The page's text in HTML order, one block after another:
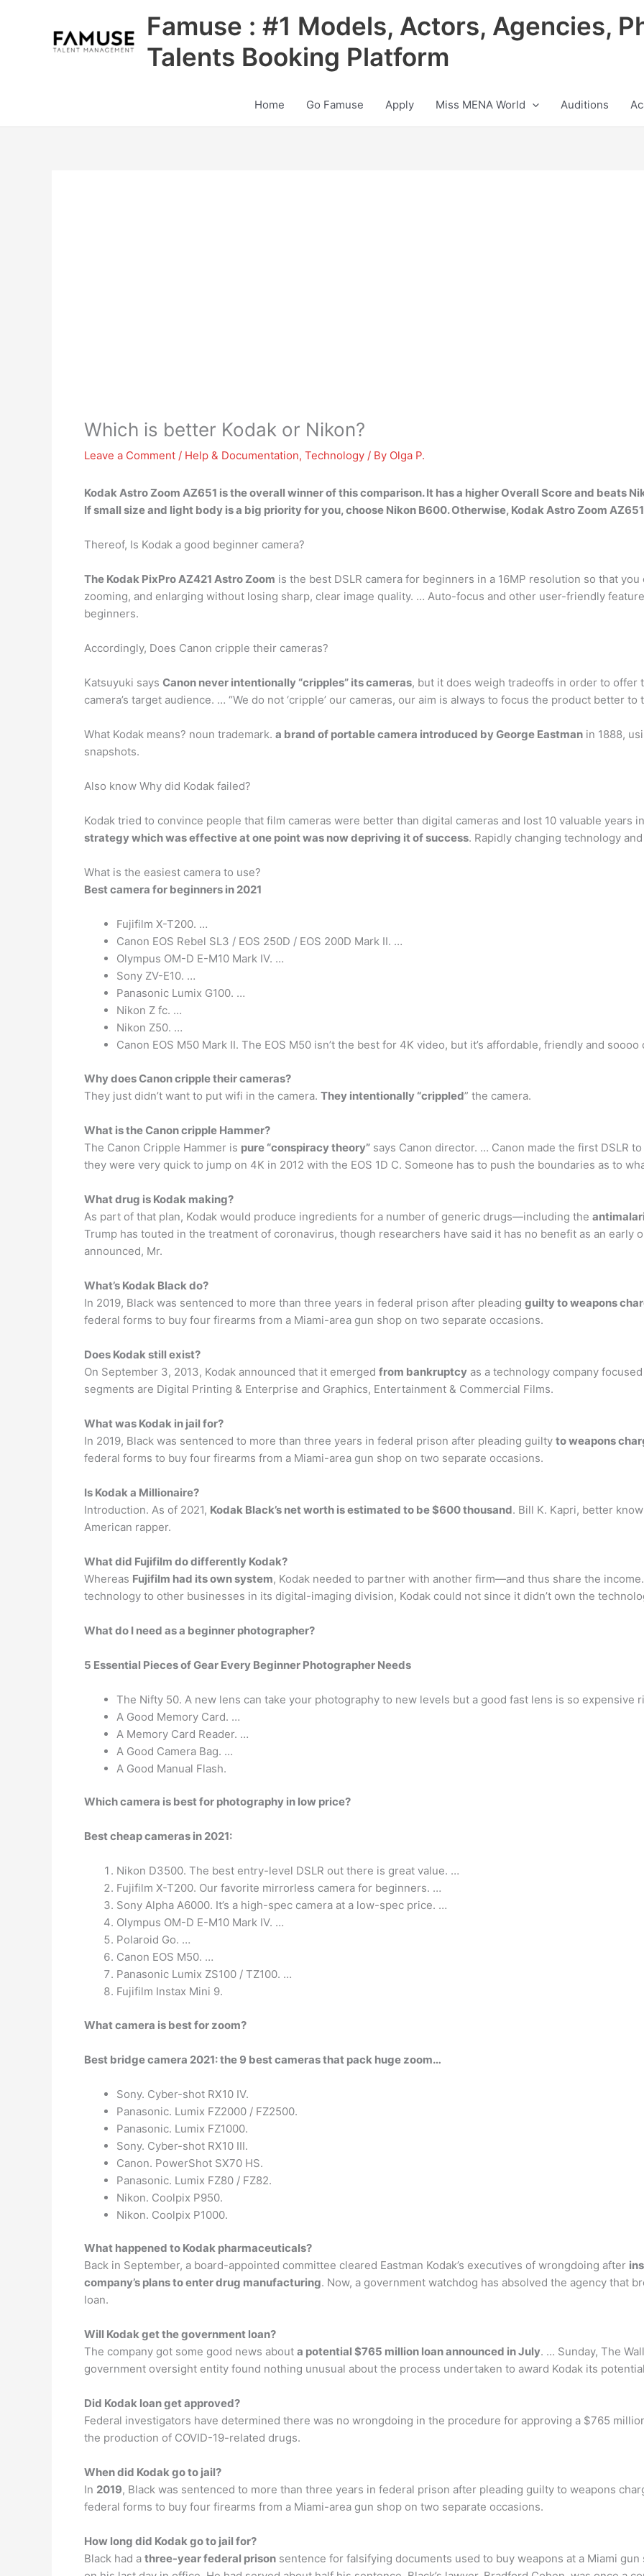
Famuse : #1 Models, Actors, Agencies,
Talents Booking Platform
Home Go Famuse Apply Miss MENA World Auditions
Which is better Kodak or Nikon?
Leave a Comment / Help & Documentation, Technology / By Olga P.
Kodak Astro Zoom AZ651 is the overall winner of this comparison. It has a higher Overall Score and beats
If small size and light body is a big priority for you, choose Nikon B600. Otherwise, Kodak Astro Zoom
Thereof, Is Kodak a good beginner camera?
The Kodak PixPro AZ421 Astro Zoom is the best DSLR camera for beginners in a 16MP resolution so that
zooming, and enlarging without losing sharp, clear image quality. … Auto-focus and other user-friendly
beginners.
Accordingly, Does Canon cripple their cameras?
Katsuyuki says Canon never intentionally “cripples” its cameras, but it does weigh tradeoffs in order to offer
camera’s target audience. … “We do not ‘cripple’ our cameras, our aim is always to focus the product better to
What Kodak means? noun trademark. a brand of portable camera introduced by George Eastman in 1888,
snapshots.
Also know Why did Kodak failed?
Kodak tried to convince people that film cameras were better than digital cameras and lost 10 valuable years
strategy which was effective at one point was now depriving it of success. Rapidly changing technology
What is the easiest camera to use?
Best camera for beginners in 2021
Fujifilm X-T200. …
Canon EOS Rebel SL3 / EOS 250D / EOS 200D Mark II. …
Olympus OM-D E-M10 Mark IV. …
Sony ZV-E10. …
Panasonic Lumix G100. …
Nikon Z fc. …
Nikon Z50. …
Canon EOS M50 Mark II. The EOS M50 isn’t the best for 4K video, but it’s affordable, friendly and soooo
Why does Canon cripple their cameras?
They just didn’t want to put wifi in the camera. They intentionally “crippled” the camera.
What is the Canon cripple Hammer?
The Canon Cripple Hammer is pure “conspiracy theory” says Canon director. … Canon made the first DSLR
they were very quick to jump on 4K in 2012 with the EOS 1D C. Someone has to push the boundaries as to
What drug is Kodak making?
As part of that plan, Kodak would produce ingredients for a number of generic drugs—including the
Trump has touted in the treatment of coronavirus, though researchers have said it has no benefit as an early
announced, Mr.
What’s Kodak Black do?
In 2019, Black was sentenced to more than three years in federal prison after pleading guilty to weapons
federal forms to buy four firearms from a Miami-area gun shop on two separate occasions.
Does Kodak still exist?
On September 3, 2013, Kodak announced that it emerged from bankruptcy as a technology company
segments are Digital Printing & Enterprise and Graphics, Entertainment & Commercial Films.
What was Kodak in jail for?
In 2019, Black was sentenced to more than three years in federal prison after pleading guilty to weapons
federal forms to buy four firearms from a Miami-area gun shop on two separate occasions.
Is Kodak a Millionaire?
Introduction. As of 2021, Kodak Black’s net worth is estimated to be $600 thousand. Bill K. Kapri, better
American rapper.
What did Fujifilm do differently Kodak?
Whereas Fujifilm had its own system, Kodak needed to partner with another firm—and thus share the
technology to other businesses in its digital-imaging division, Kodak could not since it didn’t own the
What do I need as a beginner photographer?
5 Essential Pieces of Gear Every Beginner Photographer Needs
The Nifty 50. A new lens can take your photography to new levels but a good fast lens is so expensive
A Good Memory Card. …
A Memory Card Reader. …
A Good Camera Bag. …
A Good Manual Flash.
Which camera is best for photography in low price?
Best cheap cameras in 2021:
Nikon D3500. The best entry-level DSLR out there is great value. …
Fujifilm X-T200. Our favorite mirrorless camera for beginners. …
Sony Alpha A6000. It’s a high-spec camera at a low-spec price. …
Olympus OM-D E-M10 Mark IV. …
Polaroid Go. …
Canon EOS M50. …
Panasonic Lumix ZS100 / TZ100. …
Fujifilm Instax Mini 9.
What camera is best for zoom?
Best bridge camera 2021: the 9 best cameras that pack huge zoom…
Sony. Cyber-shot RX10 IV.
Panasonic. Lumix FZ2000 / FZ2500.
Panasonic. Lumix FZ1000.
Sony. Cyber-shot RX10 III.
Canon. PowerShot SX70 HS.
Panasonic. Lumix FZ80 / FZ82.
Nikon. Coolpix P950.
Nikon. Coolpix P1000.
What happened to Kodak pharmaceuticals?
Back in September, a board-appointed committee cleared Eastman Kodak’s executives of wrongdoing after
company’s plans to enter drug manufacturing. Now, a government watchdog has absolved the agency that
loan.
Will Kodak get the government loan?
The company got some good news about a potential $765 million loan announced in July. … Sunday, The
government oversight entity found nothing unusual about the process undertaken to award Kodak its
Did Kodak loan get approved?
Federal investigators have determined there was no wrongdoing in the procedure for approving a $765
the production of COVID-19-related drugs.
When did Kodak go to jail?
In 2019, Black was sentenced to more than three years in federal prison after pleading guilty to weapons
federal forms to buy four firearms from a Miami-area gun shop on two separate occasions.
How long did Kodak go to jail for?
Black had a three-year federal prison sentence for falsifying documents used to buy weapons at a Miami